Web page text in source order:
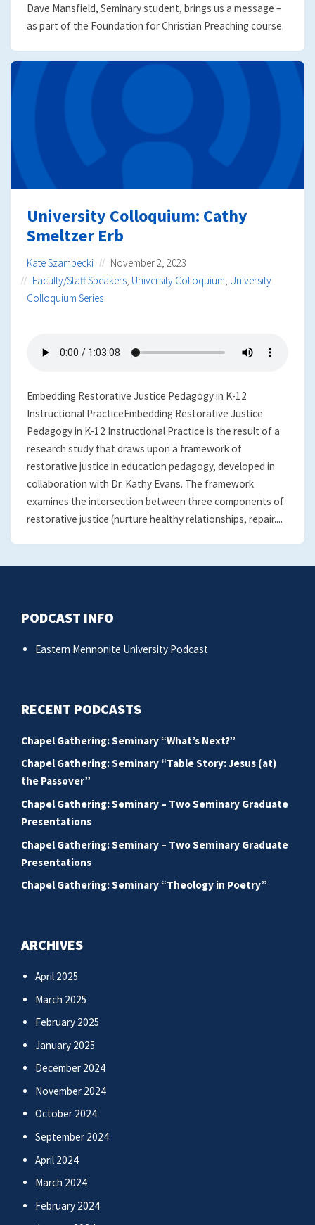
Dave Mansfield, Seminary student, brings us a message –
as part of the Foundation for Christian Preaching course.
University Colloquium: Cathy
Smeltzer Erb
Kate Szambecki
November 2, 2023
Faculty/Staff Speakers, University Colloquium, University
Colloquium Series
Embedding Restorative Justice Pedagogy in K-12
Instructional PracticeEmbedding Restorative Justice
Pedagogy in K-12 Instructional Practice is the result of a
research study that draws upon a framework of
restorative justice in education pedagogy, developed in
collaboration with Dr. Kathy Evans. The framework
examines the intersection between three components of
restorative justice (nurture healthy relationships, repair....
PODCAST INFO
Eastern Mennonite University Podcast
RECENT PODCASTS
Chapel Gathering: Seminary “What’s Next?”
Chapel Gathering: Seminary “Table Story: Jesus (at)
the Passover”
Chapel Gathering: Seminary – Two Seminary Graduate
Presentations
Chapel Gathering: Seminary – Two Seminary Graduate
Presentations
Chapel Gathering: Seminary “Theology in Poetry”
ARCHIVES
April 2025
March 2025
February 2025
January 2025
December 2024
November 2024
October 2024
September 2024
April 2024
March 2024
February 2024